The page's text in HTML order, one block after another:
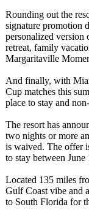
Rounding out the
signature promotion
personalized version
retreat, family
Margaritaville
And finally, with
Cup matches this
place to stay and
The resort has
two nights or more
is waived. The offer
to stay between
Located 135 miles
Gulf Coast vibe and
to South Florida for